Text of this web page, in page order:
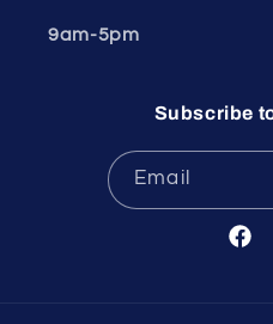
9am-5pm
Subscribe
Email